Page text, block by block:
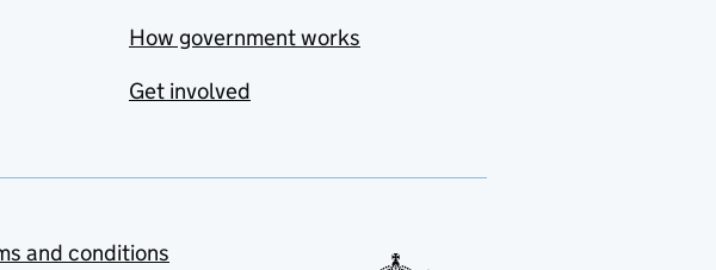
How government works
Get involved
and conditions